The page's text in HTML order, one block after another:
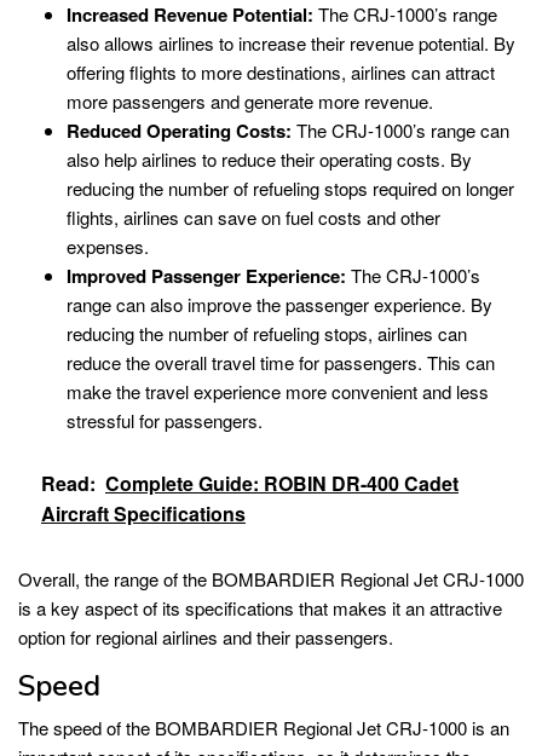
Increased Revenue Potential: The CRJ-1000’s range
also allows airlines to increase their revenue potential. By
offering flights to more destinations, airlines can attract
more passengers and generate more revenue.
Reduced Operating Costs: The CRJ-1000’s range can
also help airlines to reduce their operating costs. By
reducing the number of refueling stops required on longer
flights, airlines can save on fuel costs and other
expenses.
Improved Passenger Experience: The CRJ-1000’s
range can also improve the passenger experience. By
reducing the number of refueling stops, airlines can
reduce the overall travel time for passengers. This can
make the travel experience more convenient and less
stressful for passengers.
Read: Complete Guide: ROBIN DR-400 Cadet
Aircraft Specifications
Overall, the range of the BOMBARDIER Regional Jet CRJ-1000
is a key aspect of its specifications that makes it an attractive
option for regional airlines and their passengers.
Speed
The speed of the BOMBARDIER Regional Jet CRJ-1000 is an